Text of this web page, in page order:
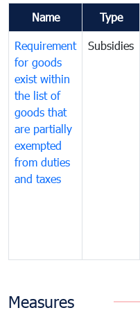
Name Type
Requirement
for goods
exist within
the list of
goods that
are partially
exempted
from duties
and taxes
Subsidies
Measures